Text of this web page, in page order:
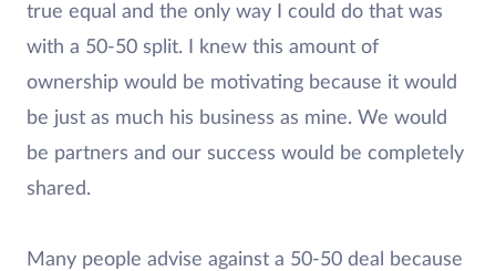
true equal and the only way I could do that was
with a 50-50 split. I knew this amount of
ownership would be motivating because it would
be just as much his business as mine. We would
be partners and our success would be completely
shared.
Many people advise against a 50-50 deal because